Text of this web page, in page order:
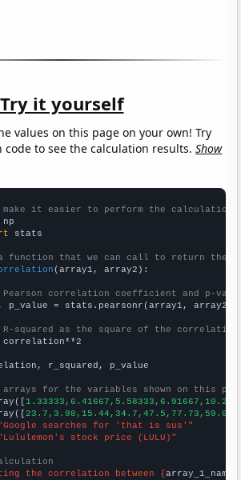
Try it yourself
values on this page on your own! Try
code to see the calculation results.Show
make it easier to perform the calculation
stats
function that we can call to return the
(array1, array2):
Pearson correlation coefficient and p-
p_value = stats.pearsonr(array1, array2)
R-squared as the square of the
r_squared, p_value
arrays for the variables shown on this
searches for 'that is sus'"
stock price (LULU)"
the correlation between {array_1_name